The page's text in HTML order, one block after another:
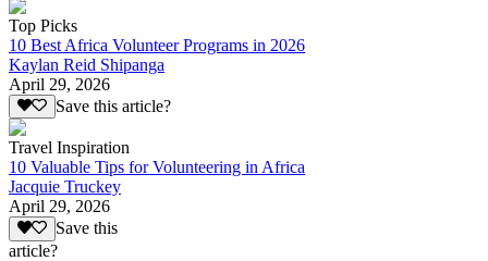
Top Picks
10 Best Africa Volunteer Programs in 2026
Kaylan Reid Shipanga
April 29, 2026
Save this article?
Travel Inspiration
10 Valuable Tips for Volunteering in Africa
Jacquie Truckey
April 29, 2026
Save this
article?